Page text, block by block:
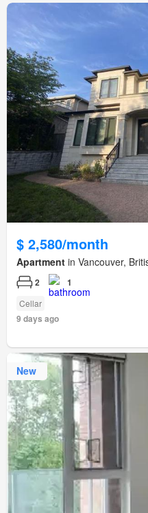
$ 2,580/month
Apartment in Vancouver,
2 1
Cellar
9 days ago
New